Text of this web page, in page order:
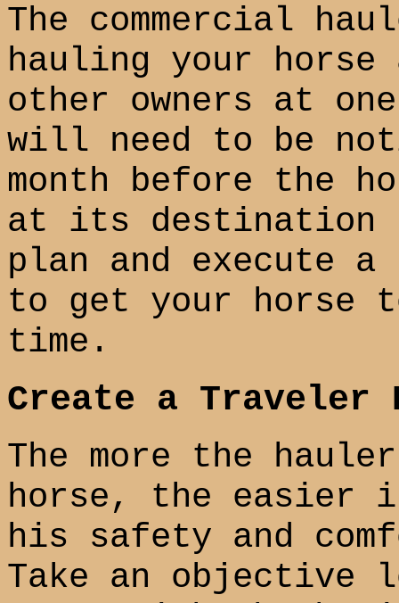
The commercial
hauling your
other owners at
will need to be
month before the
at its destination
plan and execute
to get your horse
time.
Create a
The more the
horse, the easier
his safety and
Take an objective